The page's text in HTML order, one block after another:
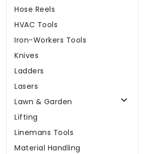
Hose Reels
HVAC Tools
Iron-Workers Tools
Knives
Ladders
Lasers
Lawn & Garden
Lifting
Linemans Tools
Material Handling